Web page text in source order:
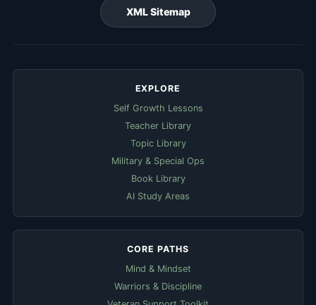
XML Sitemap
EXPLORE
Self Growth Lessons
Teacher Library
Topic Library
Military & Special Ops
Book Library
AI Study Areas
CORE PATHS
Mind & Mindset
Warriors & Discipline